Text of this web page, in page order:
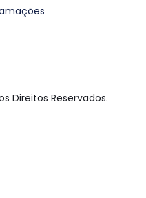
Direitos Reservados.